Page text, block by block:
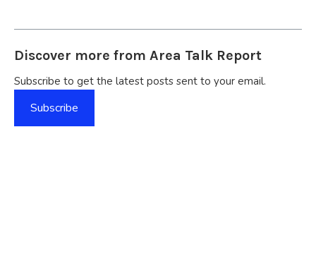
Discover more from Area Talk Report
Subscribe to get the latest posts sent to your email.
Subscribe